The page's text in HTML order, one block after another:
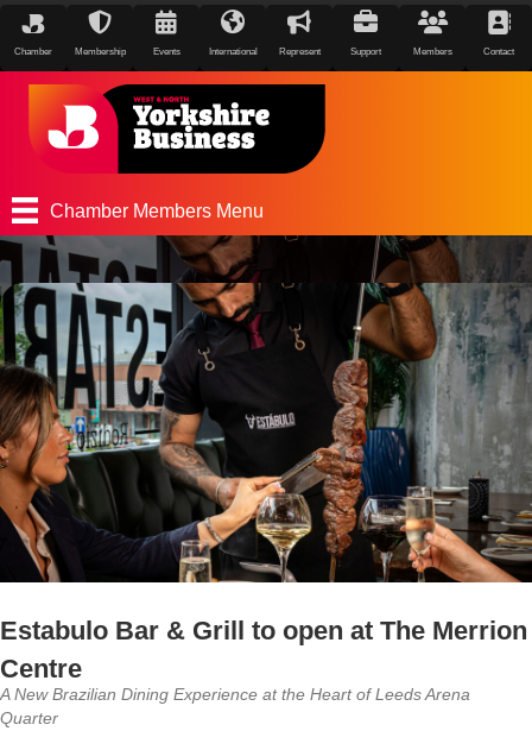
Chamber Membership Events International Represent Support Members Contact
Chamber Members Menu
Estabulo Bar & Grill to open at The Merrion
Centre
A New Brazilian Dining Experience at the Heart of Leeds Arena
Quarter